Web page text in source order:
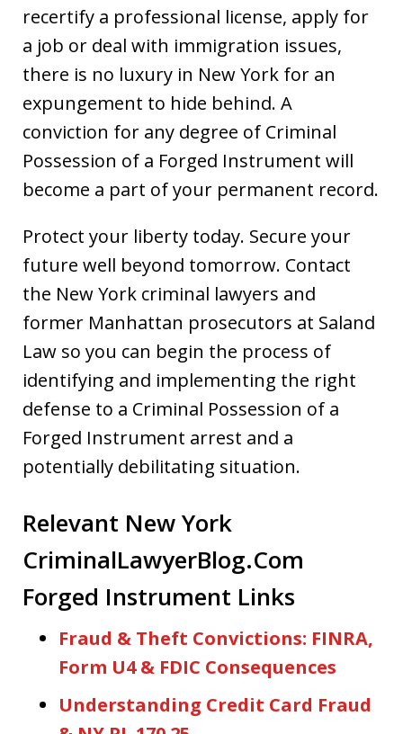
recertify a professional license, apply for
a job or deal with immigration issues,
there is no luxury in New York for an
expungement to hide behind. A
conviction for any degree of Criminal
Possession of a Forged Instrument will
become a part of your permanent record.
Protect your liberty today. Secure your
future well beyond tomorrow. Contact
the New York criminal lawyers and
former Manhattan prosecutors at Saland
Law so you can begin the process of
identifying and implementing the right
defense to a Criminal Possession of a
Forged Instrument arrest and a
potentially debilitating situation.
Relevant New York
CriminalLawyerBlog.Com
Forged Instrument Links
Fraud & Theft Convictions: FINRA,
Form U4 & FDIC Consequences
Understanding Credit Card Fraud